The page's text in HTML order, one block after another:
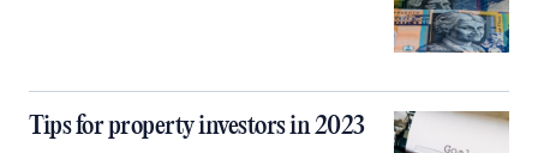
Tips for property investors in 2023